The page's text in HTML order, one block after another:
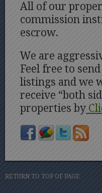
All of our
commission
escrow.
We are
Feel free to
listings and we
receive “both
properties by
RETURN TO TOP OF PAGE